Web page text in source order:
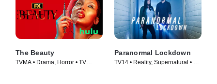
The Beauty
TVMA • Drama, Horror • TV
Paranormal Lockdown
TV14 • Reality, Supernatural • TV